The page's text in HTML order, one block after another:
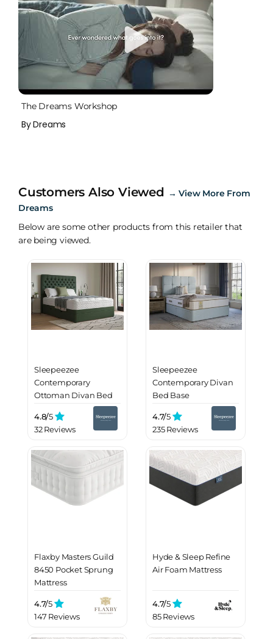
The Dreams Workshop
By Dreams
Customers Also Viewed →View More From
Dreams
Below are some other products from this retailer that
are being viewed.
Sleepeezee
Contemporary
Ottoman Divan Bed
4.8/5
32 Reviews
Sleepeezee
Contemporary Divan
Bed Base
4.7/5
235 Reviews
Flaxby Masters Guild
8450 Pocket Sprung
Mattress
4.7/5
147 Reviews
Hyde & Sleep Refine
Air Foam Mattress
4.7/5
85 Reviews